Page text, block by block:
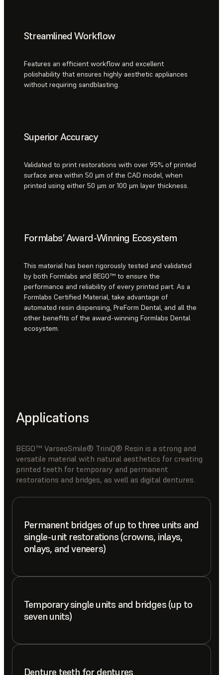
Streamlined Workflow
Features an efficient workflow and excellent
polishability that ensures highly aesthetic appliances
without requiring sandblasting.
Superior Accuracy
Validated to print restorations with over 95% of printed
surface area within 50 µm of the CAD model, when
printed using either 50 µm or 100 µm layer thickness.
Formlabs’ Award-Winning Ecosystem
This material has been rigorously tested and validated
by both Formlabs and BEGO™ to ensure the
performance and reliability of every printed part. As a
Formlabs Certified Material, take advantage of
automated resin dispensing, PreForm Dental, and all the
other benefits of the award-winning Formlabs Dental
ecosystem.
Applications
BEGO™ VarseoSmile® TriniQ® Resin is a strong and
versatile material with natural aesthetics for creating
printed teeth for temporary and permanent
restorations and bridges, as well as digital dentures.
Permanent bridges of up to three units and
single-unit restorations (crowns, inlays,
onlays, and veneers)
Temporary single units and bridges (up to
seven units)
Denture teeth for dentures